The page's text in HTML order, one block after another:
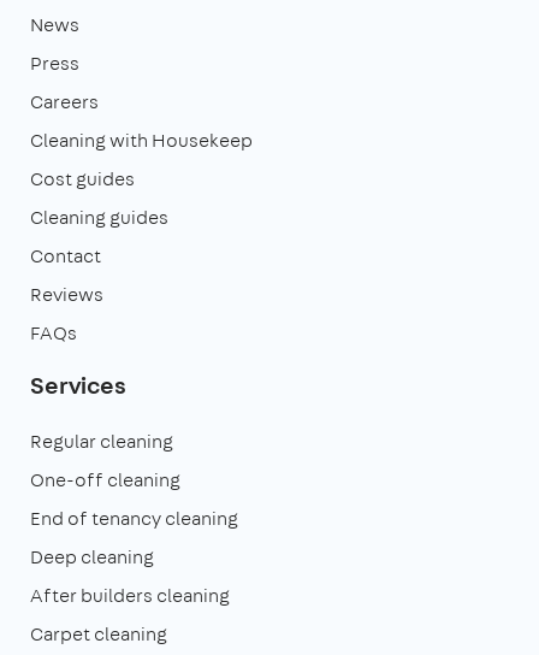
News
Press
Careers
Cleaning with Housekeep
Cost guides
Cleaning guides
Contact
Reviews
FAQs
Services
Regular cleaning
One-off cleaning
End of tenancy cleaning
Deep cleaning
After builders cleaning
Carpet cleaning